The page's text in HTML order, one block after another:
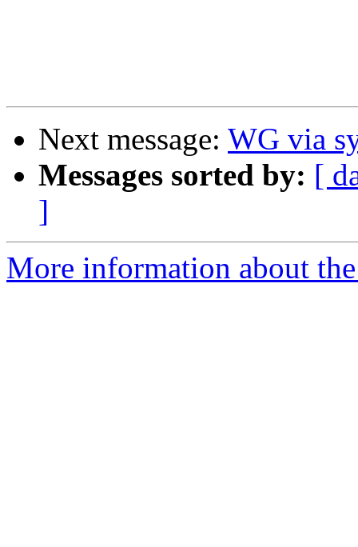
Next message: WG via
Messages sorted by: [
]
More information about